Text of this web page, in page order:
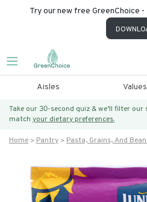
Try our new free GreenChoice
Aisles Values
Take our 30-second quiz & we’ll filter
match your dietary preferences.
Home Pantry Pasta, Grains, And